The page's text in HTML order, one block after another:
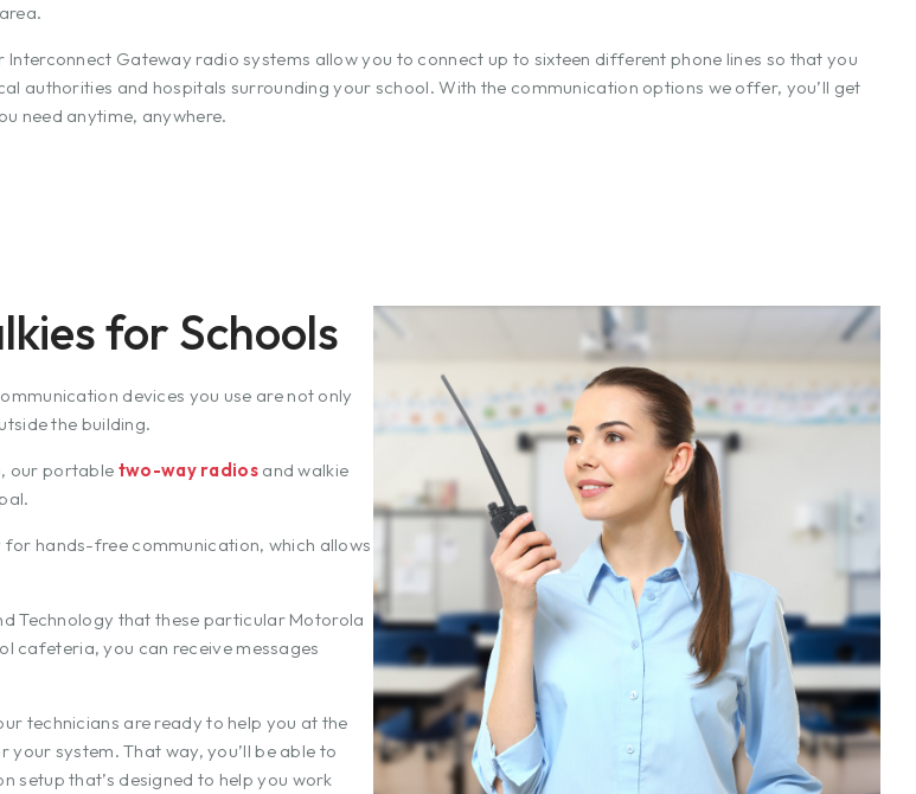
Interconnect Gateway radio systems allow you to connect up to sixteen different phone lines so that you
authorities and hospitals surrounding your school. With the communication options we offer, you’ll get
need anytime, anywhere.
for Schools
devices you use are not only
the building.
our portable two-way radiosand walkie
hands-free communication, which allows
Technology that these particular Motorola
cafeteria, you can receive messages
technicians are ready to help you at the
system. That way, you’ll be able to
that’s designed to help you work